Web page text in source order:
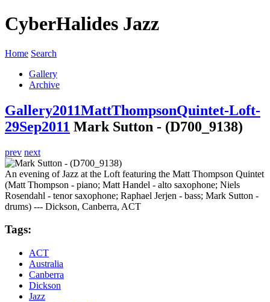
CyberHalides Jazz
Home Search
Gallery
Archive
Gallery2011MattThompsonQuintet-Loft-
29Sep2011 Mark Sutton - (D700_9138)
prev next
An evening of Jazz at the Loft featuring the Matt Thompson Quintet
(Matt Thompson - piano; Matt Handel - alto saxophone; Niels
Rosendahl - tenor saxophone; Raphael Jerjen - bass; Mark Sutton -
drums) --- Dickson, Canberra, ACT
Tags:
ACT
Australia
Canberra
Dickson
Jazz